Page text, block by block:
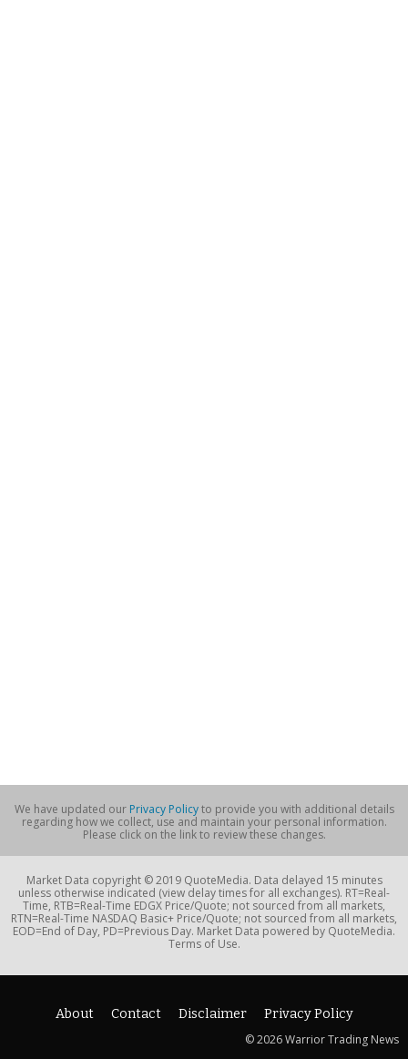
We have updated our Privacy Policyto provide you with additional details
regarding how we collect, use and maintain your personal information.
Please click on the link to review these changes.
Market Data copyright © 2019 QuoteMedia. Data delayed 15 minutes
unless otherwise indicated (view delay times for all exchanges). RT=Real-
Time, RTB=Real-Time EDGX Price/Quote; not sourced from all markets,
RTN=Real-Time NASDAQ Basic+ Price/Quote; not sourced from all markets,
EOD=End of Day, PD=Previous Day. Market Data powered by QuoteMedia.
Terms of Use.
About Contact Disclaimer
Privacy Policy
© 2026 Warrior Trading News